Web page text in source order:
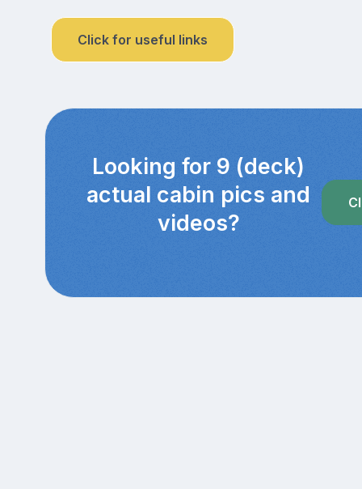
Click for useful links
Looking for 9 (deck)
actual cabin pics and
videos?